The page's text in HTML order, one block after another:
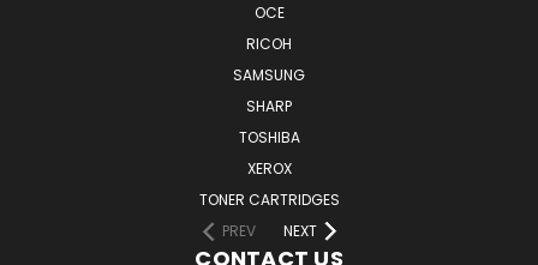
OCE
RICOH
SAMSUNG
SHARP
TOSHIBA
XEROX
TONER CARTRIDGES
PREV
NEXT
CONTACT US